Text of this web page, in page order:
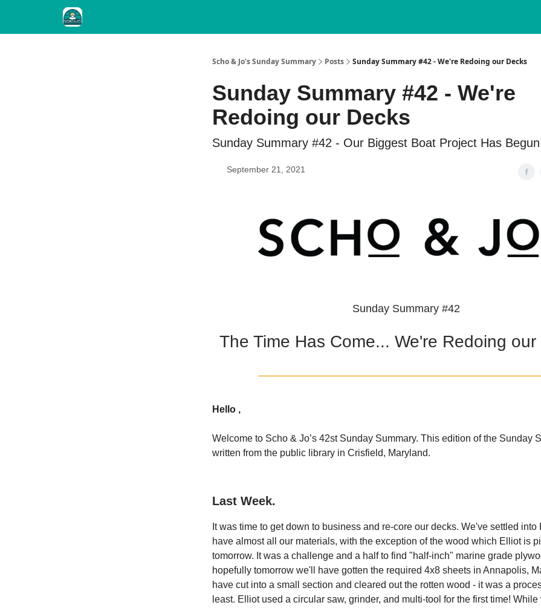
Scho & Jo's Sunday Summary Posts Sunday Summary #42 - We're Redoing our Decks
Sunday Summary #42 - We're
Redoing our Decks
Sunday Summary #42 - Our Biggest Boat Project Has
September 21, 2021
Sunday Summary #42
The Time Has Come... We're Redoing our
Hello ,
Welcome to Scho & Jo’s 42st Sunday Summary. This edition of the Sunday
written from the public library in Crisfield, Maryland.
Last Week.
It was time to get down to business and re-core our decks. We've settled into
have almost all our materials, with the exception of the wood which Elliot is
tomorrow. It was a challenge and a half to find "half-inch" marine grade
hopefully tomorrow we'll have gotten the required 4x8 sheets in Annapolis,
have cut into a small section and cleared out the rotten wood - it was a
least. Elliot used a circular saw, grinder, and multi-tool for the first time!